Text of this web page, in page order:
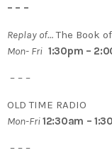
– – –
Replay of…The Book
Mon- Fri 1:30pm –
– – –
OLD TIME RADIO
Mon-Fri12:30am –
– – –